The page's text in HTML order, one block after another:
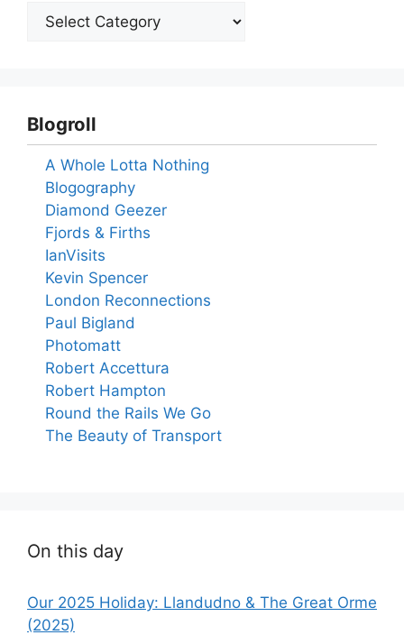
Blogroll
A Whole Lotta Nothing
Blogography
Diamond Geezer
Fjords & Firths
IanVisits
Kevin Spencer
London Reconnections
Paul Bigland
Photomatt
Robert Accettura
Robert Hampton
Round the Rails We Go
The Beauty of Transport
On this day
Our 2025 Holiday: Llandudno & The Great Orme
(2025)